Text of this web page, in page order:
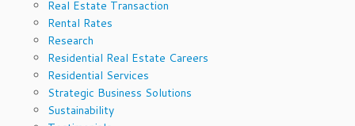
Real Estate Transaction
Rental Rates
Research
Residential Real Estate Careers
Residential Services
Strategic Business Solutions
Sustainability